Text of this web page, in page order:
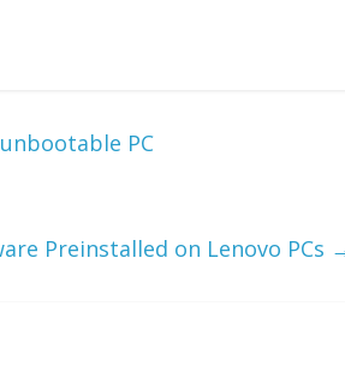
PC
Preinstalled on Lenovo PCs